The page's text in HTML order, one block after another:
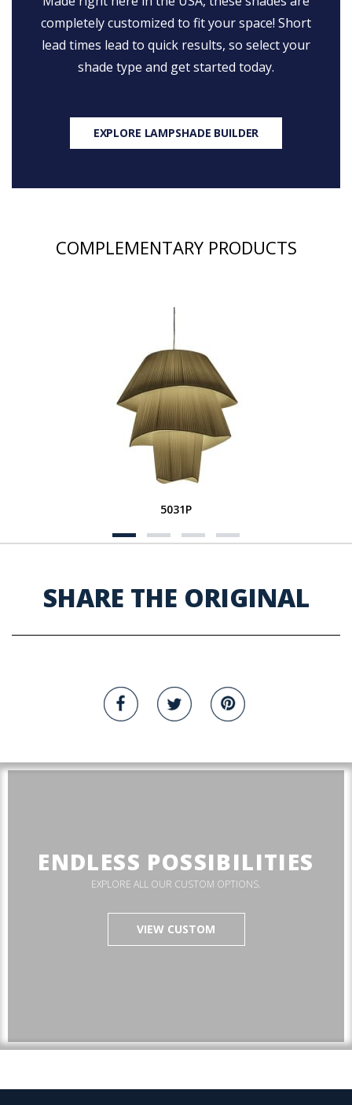
completely customized to fit your space! Short
lead times lead to quick results, so select your
shade type and get started today.
EXPLORE LAMPSHADE BUILDER
COMPLEMENTARY PRODUCTS
5031P
SHARE THE ORIGINAL
ENDLESS POSSIBILITIES
EXPLORE ALL OUR CUSTOM OPTIONS.
VIEW CUSTOM